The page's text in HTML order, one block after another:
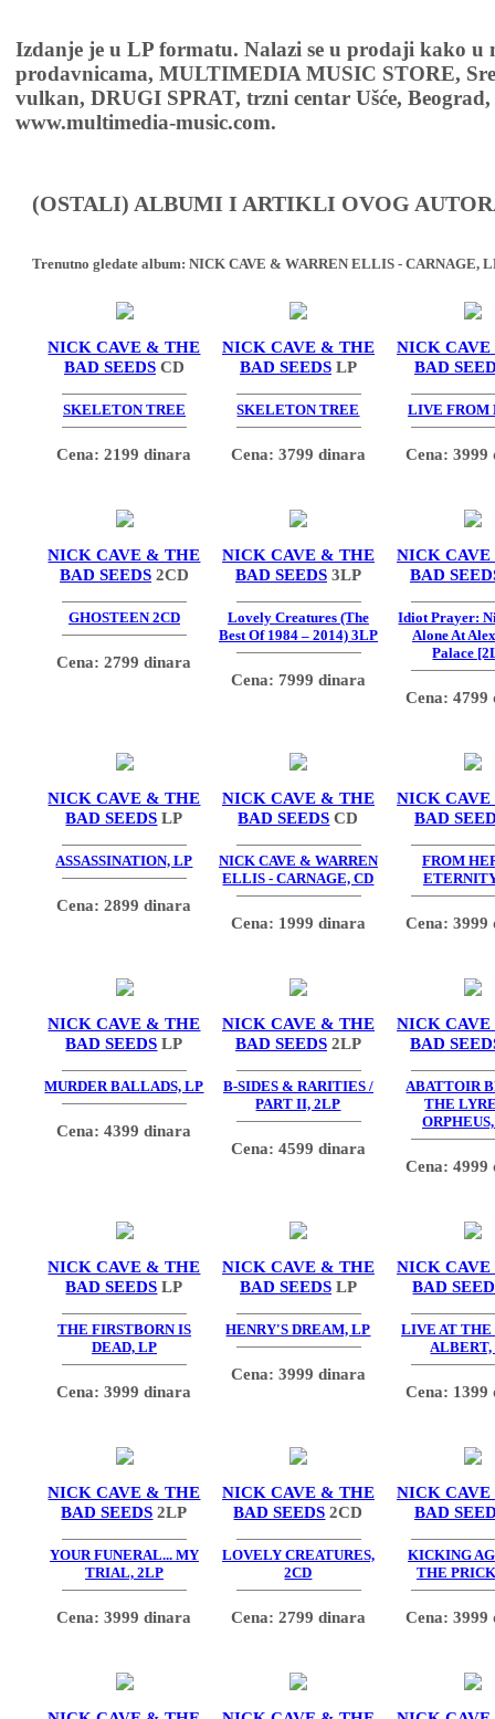
Izdanje je u LP formatu. Nalazi se u prodaji kako u
prodavnicama, MULTIMEDIA MUSIC STORE,
vulkan, DRUGI SPRAT, trzni centar Ušće,
www.multimedia-music.com.
(OSTALI) ALBUMI I ARTIKLI OVOG
Trenutno gledate album: NICK CAVE & WARREN ELLIS - CARNAGE,
NICK CAVE & THE
BAD SEEDS CD
SKELETON TREE
Cena: 2199 dinara
NICK CAVE & THE
BAD SEEDS LP
SKELETON TREE
Cena: 3799 dinara
NICK
BAD
LIVE FROM
Cena: 3999
NICK CAVE & THE
BAD SEEDS 2CD
GHOSTEEN 2CD
Cena: 2799 dinara
NICK CAVE & THE
BAD SEEDS 3LP
Lovely Creatures (The
Best Of 1984 – 2014) 3LP
Cena: 7999 dinara
NICK
BAD
Idiot Prayer:
Alone At
Palace
Cena: 4799
NICK CAVE & THE
BAD SEEDS LP
ASSASSINATION, LP
Cena: 2899 dinara
NICK CAVE & THE
BAD SEEDS CD
NICK CAVE & WARREN
ELLIS - CARNAGE, CD
Cena: 1999 dinara
NICK
BAD
FROM
Cena: 3999
NICK CAVE & THE
BAD SEEDS LP
MURDER BALLADS, LP
Cena: 4399 dinara
NICK CAVE & THE
BAD SEEDS 2LP
B-SIDES & RARITIES /
PART II, 2LP
Cena: 4599 dinara
NICK
BAD
ABATTOIR
THE
Cena: 4999
NICK CAVE & THE
BAD SEEDS LP
THE FIRSTBORN IS
DEAD, LP
Cena: 3999 dinara
NICK CAVE & THE
BAD SEEDS LP
HENRY'S DREAM, LP
Cena: 3999 dinara
NICK
BAD
LIVE AT THE
ALBERT,
Cena: 1399
NICK CAVE & THE
BAD SEEDS 2LP
YOUR FUNERAL... MY
TRIAL, 2LP
Cena: 3999 dinara
NICK CAVE & THE
BAD SEEDS 2CD
LOVELY CREATURES,
2CD
Cena: 2799 dinara
NICK
BAD
KICKING
THE
Cena: 3999